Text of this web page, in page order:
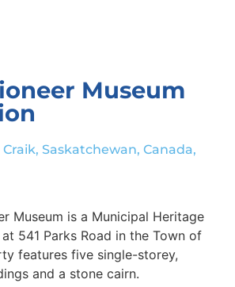
Museum
Craik, Saskatchewan, Canada,
Museum is a Municipal Heritage
541 Parks Road in the Town of
features five single-storey,
and a stone cairn.